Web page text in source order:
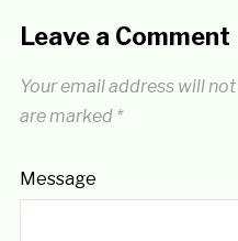
Leave a Comment
Your email address will
are marked *
Message